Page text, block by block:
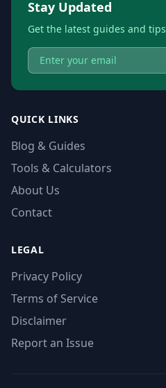
Stay Updated
Get the latest guides and
QUICK LINKS
Blog & Guides
Tools & Calculators
About Us
Contact
LEGAL
Privacy Policy
Terms of Service
Disclaimer
Report an Issue